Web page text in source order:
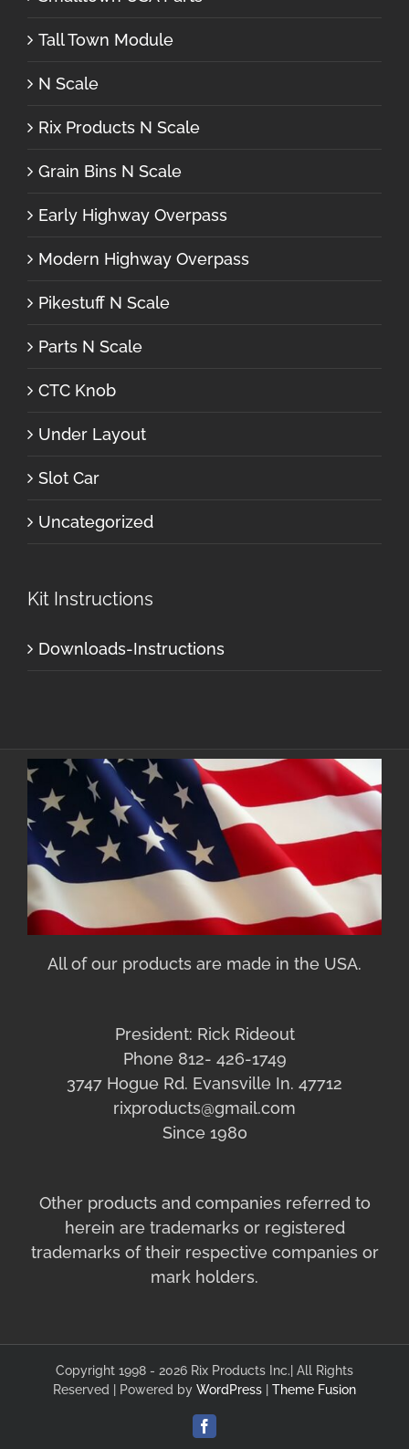
Tall Town Module
N Scale
Rix Products N Scale
Grain Bins N Scale
Early Highway Overpass
Modern Highway Overpass
Pikestuff N Scale
Parts N Scale
CTC Knob
Under Layout
Slot Car
Uncategorized
Kit Instructions
Downloads-Instructions
All of our products are made in the USA.
President: Rick Rideout
Phone 812- 426-1749
3747 Hogue Rd. Evansville In. 47712
rixproducts@gmail.com
Since 1980
Other products and companies referred to
herein are trademarks or registered
trademarks of their respective companies or
mark holders.
Copyright 1998 - 2026 Rix Products Inc.| All Rights
Reserved | Powered by WordPress Theme Fusion
Facebook